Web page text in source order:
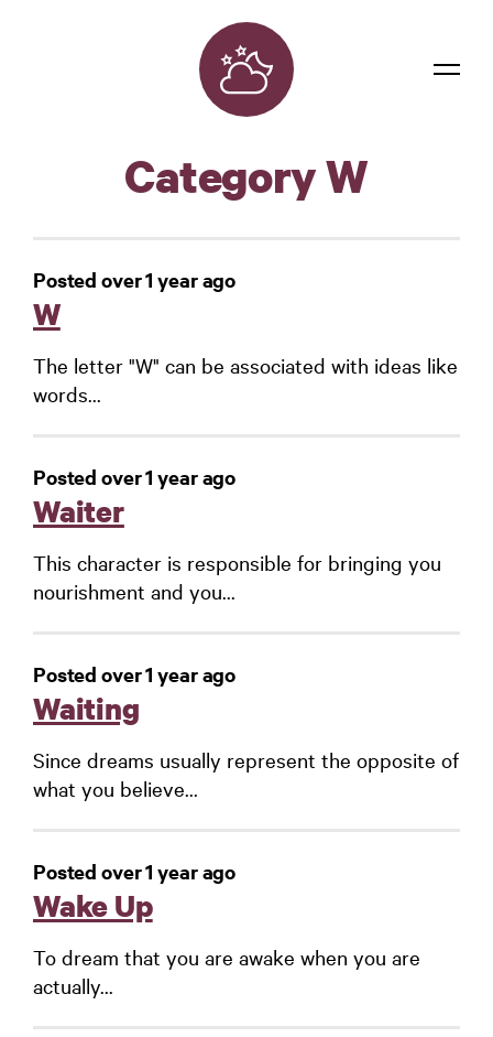
Confidentiality
Contact
Login
Category W
Posted over 1 year ago
W
The letter "W" can be associated with ideas like
words...
Posted over 1 year ago
Waiter
This character is responsible for bringing you
nourishment and you...
Posted over 1 year ago
Waiting
Since dreams usually represent the opposite of
what you believe...
Posted over 1 year ago
Wake Up
To dream that you are awake when you are
actually...